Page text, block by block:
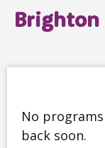
Brighton
No
back soon.